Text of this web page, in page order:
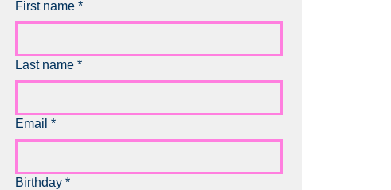
First name *
Last name *
Email *
Birthday *